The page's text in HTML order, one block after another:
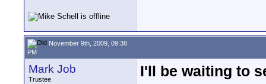
November 9th, 2009, 09:38
PM
Mark Job
Trustee
I'll be waiting to